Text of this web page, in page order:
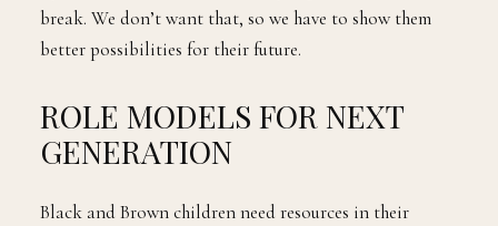
break. We don’t want that, so we have to show them
better possibilities for their future.
ROLE MODELS FOR NEXT
GENERATION
Black and Brown children need resources in their